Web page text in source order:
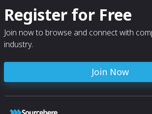
Register for Free
Join now to browse and connect with
industry.
Join Now